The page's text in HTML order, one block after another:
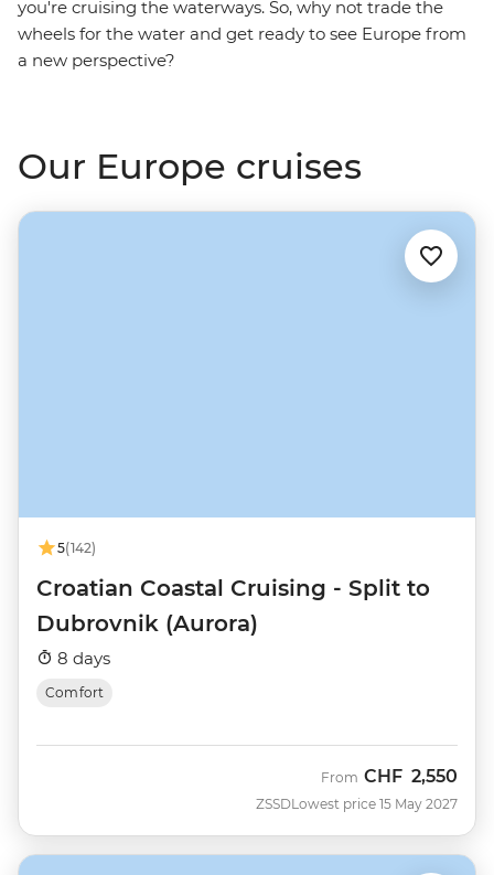
you're cruising the waterways. So, why not trade the
wheels for the water and get ready to see Europe from
a new perspective?
Our Europe cruises
5(142)
Croatian Coastal Cruising - Split to
Dubrovnik (Aurora)
8 days
Comfort
ZSSD
From CHF 2,550
Lowest price 15 May 2027